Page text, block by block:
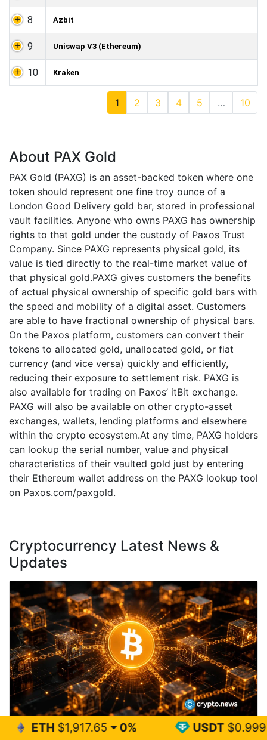
8 Azbit
9 Uniswap V3 (Ethereum)
10 Kraken
1 2 3 4 5 … 10
About PAX Gold
PAX Gold (PAXG) is an asset-backed token where one
token should represent one fine troy ounce of a
London Good Delivery gold bar, stored in professional
vault facilities. Anyone who owns PAXG has ownership
rights to that gold under the custody of Paxos Trust
Company. Since PAXG represents physical gold, its
value is tied directly to the real-time market value of
that physical gold.PAXG gives customers the benefits
of actual physical ownership of specific gold bars with
the speed and mobility of a digital asset. Customers
are able to have fractional ownership of physical bars.
On the Paxos platform, customers can convert their
tokens to allocated gold, unallocated gold, or fiat
currency (and vice versa) quickly and efficiently,
reducing their exposure to settlement risk. PAXG is
also available for trading on Paxos’ itBit exchange.
PAXG will also be available on other crypto-asset
exchanges, wallets, lending platforms and elsewhere
within the crypto ecosystem.At any time, PAXG holders
can lookup the serial number, value and physical
characteristics of their vaulted gold just by entering
their Ethereum wallet address on the PAXG lookup tool
on Paxos.com/paxgold.
Cryptocurrency Latest News &
Updates
0% USDT $0.999 0%